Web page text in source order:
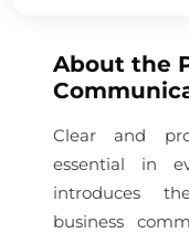
About the
Clear and
essential in
introduces
business